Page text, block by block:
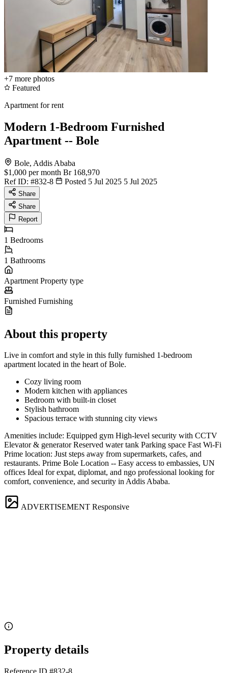
+7 more photos
Featured
Apartment for rent
Modern 1-Bedroom Furnished
Apartment -- Bole
Bole, Addis Ababa
$1,000 per month Br 168,970
Ref ID: #832-8 Posted 5 Jul 2025 5 Jul 2025
Share
Share
Report
1 Bedrooms
1 Bathrooms
Apartment Property type
Furnished Furnishing
About this property
Live in comfort and style in this fully furnished 1-bedroom
apartment located in the heart of Bole.
Cozy living room
Modern kitchen with appliances
Bedroom with built-in closet
Stylish bathroom
Spacious terrace with stunning city views
Amenities include: Equipped gym High-level security with CCTV
Elevator & generator Reserved water tank Parking space Fast Wi-Fi
Prime location: Just steps away from supermarkets, cafes, and
restaurants. Prime Bole Location -- Easy access to embassies, UN
offices Ideal for expat, diplomat, and ngo professional looking for
comfort, convenience, and security in Addis Ababa.
ADVERTISEMENT Responsive
Property details